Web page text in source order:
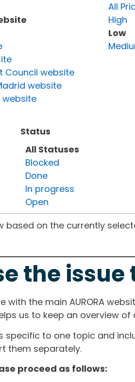
Council website
website
website
Status
All Statuses
Blocked
Done
In progress
Open
All
High
Low
based on the currently
the
with the main AURORA
us to keep an overview
specific to one topic and
them separately.
proceed as follows: